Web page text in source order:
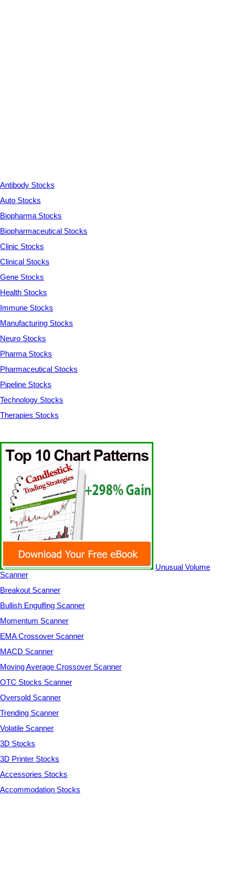
Antibody Stocks
Auto Stocks
Biopharma Stocks
Biopharmaceutical Stocks
Clinic Stocks
Clinical Stocks
Gene Stocks
Health Stocks
Immune Stocks
Manufacturing Stocks
Neuro Stocks
Pharma Stocks
Pharmaceutical Stocks
Pipeline Stocks
Technology Stocks
Therapies Stocks
Unusual Volume
Scanner
Breakout Scanner
Bullish Engulfing Scanner
Momentum Scanner
EMA Crossover Scanner
MACD Scanner
Moving Average Crossover Scanner
OTC Stocks Scanner
Oversold Scanner
Trending Scanner
Volatile Scanner
3D Stocks
3D Printer Stocks
Accessories Stocks
Accommodation Stocks